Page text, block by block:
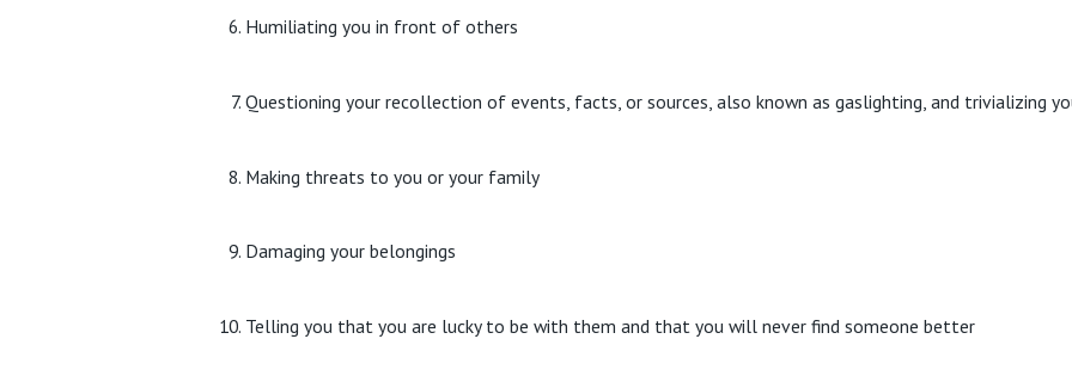
Humiliating you in front of others
Questioning your recollection of events, facts, or sources, also known as gaslighting, and trivializing
Making threats to you or your family
Damaging your belongings
Telling you that you are lucky to be with them and that you will never find someone better